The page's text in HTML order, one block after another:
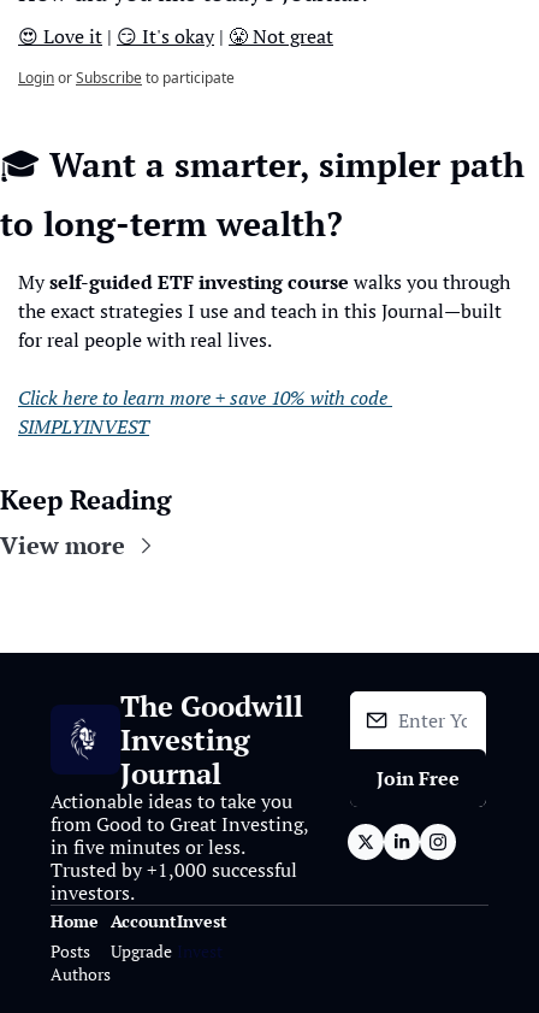
😍 Love it | 😏 It's okay | 😤 Not great
LoginorSubscribeto participate
🎓 Want a smarter, simpler path
to long-term wealth?
My self-guided ETF investing course walks you through
the exact strategies I use and teach in this Journal—built
for real people with real lives.
Click here to learn more + save 10% with code
SIMPLYINVEST
Keep Reading
View more
The Goodwill
Investing
Journal
Actionable ideas to take you
from Good to Great Investing,
in five minutes or less.
Trusted by +1,000 successful
investors.
Join Free
Home
Posts
Authors
Account
Upgrade
Invest
Invest